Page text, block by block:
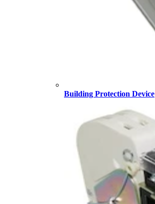
Building Protection Device